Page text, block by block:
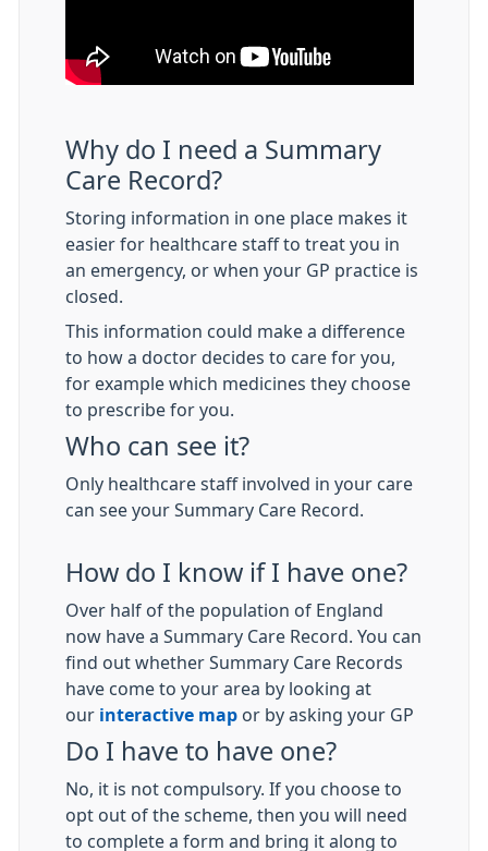
Why do I need a Summary
Care Record?
Storing information in one place makes it
easier for healthcare staff to treat you in
an emergency, or when your GP practice is
closed.
This information could make a difference
to how a doctor decides to care for you,
for example which medicines they choose
to prescribe for you.
Who can see it?
Only healthcare staff involved in your care
can see your Summary Care Record.
How do I know if I have one?
Over half of the population of England
now have a Summary Care Record. You can
find out whether Summary Care Records
have come to your area by looking at
our interactive map or by asking your GP
Do I have to have one?
No, it is not compulsory. If you choose to
opt out of the scheme, then you will need
to complete a form and bring it along to